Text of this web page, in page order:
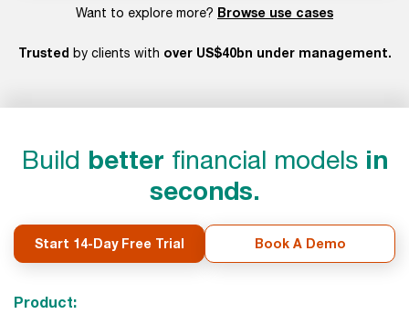
Want to explore more? Browse use cases
Trusted by clients with over US$40bn under management.
Build better financial models in
seconds.
Start 14-Day Free Trial Book A Demo
Product: